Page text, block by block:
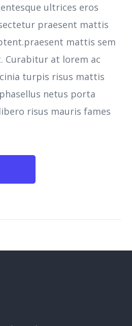
ultrices eros
praesent mattis
mattis sem
Curabitur at lorem ac
turpis risus mattis
netus porta
risus mauris fames